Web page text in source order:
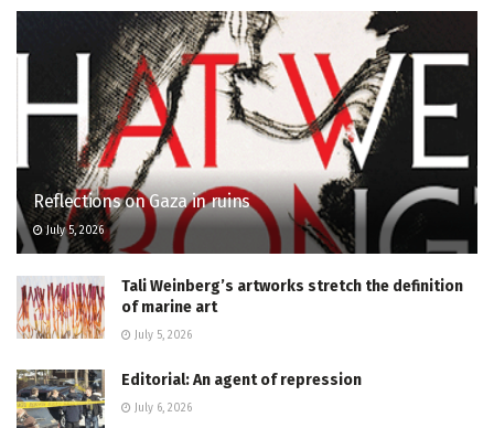
Reflections on Gaza in ruins
July 5, 2026
Tali Weinberg’s artworks stretch the definition
of marine art
July 5, 2026
Editorial: An agent of repression
July 6, 2026